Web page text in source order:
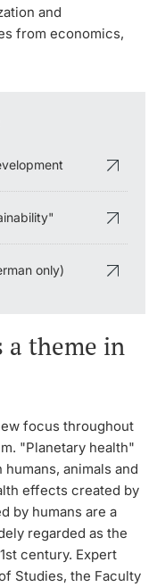
and
from economics,
only)
a theme in
focus throughout
"Planetary health"
animals and
effects created by
by humans are a
regarded as the
century. Expert
Studies, the Faculty